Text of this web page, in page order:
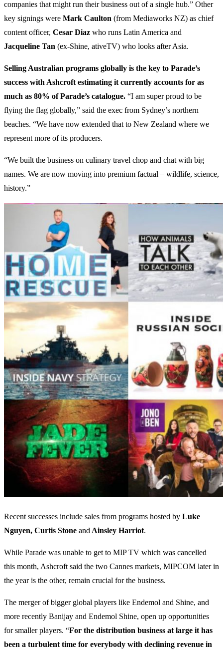
companies that might run their business out of a single hub.” Other
key signings were Mark Caulton (from Mediaworks NZ) as chief
content officer, Cesar Diaz who runs Latin America and
Jacqueline Tan (ex-Shine, ativeTV) who looks after Asia.
Selling Australian programs globally is the key to Parade’s
success with Ashcroft estimating it currently accounts for as
much as 80% of Parade’s catalogue. “I am super proud to be
flying the flag globally,” said the exec from Sydney’s northern
beaches. “We have now extended that to New Zealand where we
represent more of its producers.
“We built the business on culinary travel chop and chat with big
names. We are now moving into premium factual – wildlife, science,
history.”
Recent successes include sales from programs hosted by Luke
Nguyen, Curtis Stone and Ainsley Harriot.
While Parade was unable to get to MIP TV which was cancelled
this month, Ashcroft said the two Cannes markets, MIPCOM later in
the year is the other, remain crucial for the business.
The merger of bigger global players like Endemol and Shine, and
more recently Banijay and Endemol Shine, open up opportunities
for smaller players. “For the distribution business at large it has
been a turbulent time for everybody with declining revenue in